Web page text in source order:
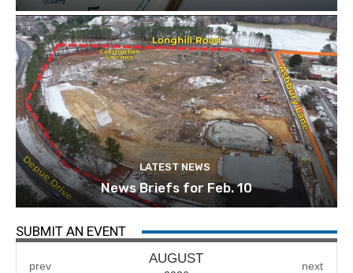
LATEST NEWS
News Briefs for Feb. 10
SUBMIT AN EVENT